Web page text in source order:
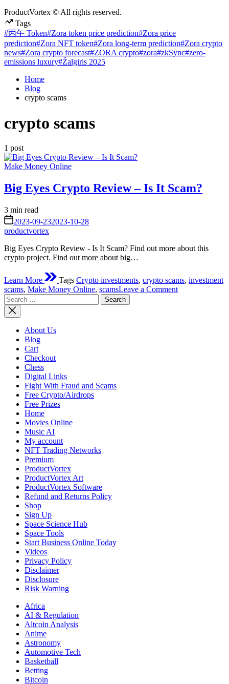
ProductVortex © All rights reserved.
Tags
#丙午 Token#Zora token price prediction#Zora price
prediction#Zora NFT token#Zora long-term prediction#Zora crypto
news#Zora crypto forecast#ZORA crypto#zora#zkSync#zero-
emissions luxury#Žalgiris 2025
Home
Blog
crypto scams
crypto scams
1 post
Posted
Make Money Online
Big Eyes Crypto Review – Is It Scam?
Estimated
read
time
3 min read
on 2023-09-232023-10-28
productvortex
Big Eyes Crypto Review - Is It Scam? Find out more about this
crypto project. Find out more about big…
Learn More Tags Crypto investments, crypto scams, investment
scams, Make Money Online, scamsLeave a Commenton
Search
for:
About Us
Blog
Cart
Checkout
Chess
Digital Links
Fight With Fraud and Scams
Free Crypto/Airdrops
Free Prizes
Home
Movies Online
Music AI
My account
NFT Trading Networks
Premium
ProductVortex
ProductVortex Art
ProductVortex Software
Refund and Returns Policy
Shop
Sign Up
Space Science Hub
Space Tools
Start Business Online Today
Videos
Privacy Policy
Disclaimer
Disclosure
Risk Warning
Africa
AI & Regulation
Altcoin Analysis
Anime
Astronomy
Automotive Tech
Basketball
Betting
Bitcoin